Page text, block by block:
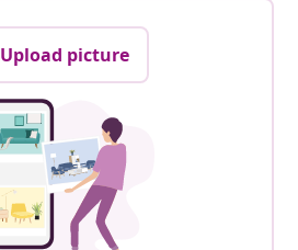
Upload picture